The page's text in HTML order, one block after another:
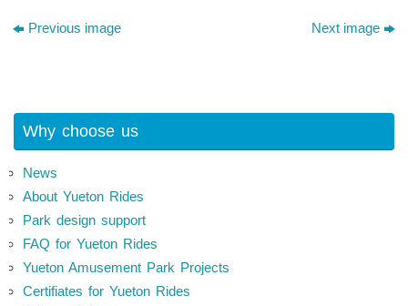
Previous image Next image
Why choose us
News
About Yueton Rides
Park design support
FAQ for Yueton Rides
Yueton Amusement Park Projects
Certifiates for Yueton Rides